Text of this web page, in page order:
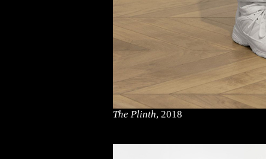
The Plinth, 2018